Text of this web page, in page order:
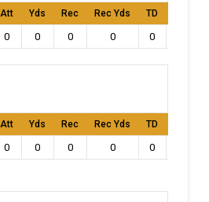
Att Yds Rec Rec Yds TD
0 0 0 0 0
Att Yds Rec Rec Yds TD
0 0 0 0 0